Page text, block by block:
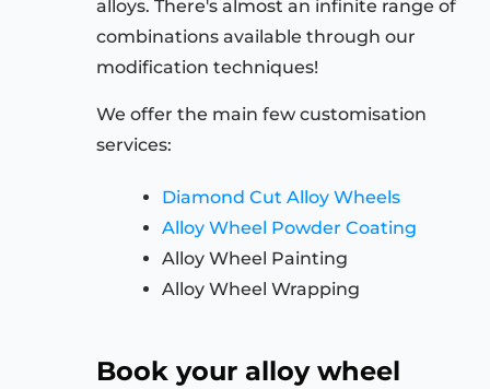
alloys. There's almost an infinite range of
combinations available through our
modification techniques!
We offer the main few customisation
services:
Diamond Cut Alloy Wheels
Alloy Wheel Powder Coating
Alloy Wheel Painting
Alloy Wheel Wrapping
Book your alloy wheel